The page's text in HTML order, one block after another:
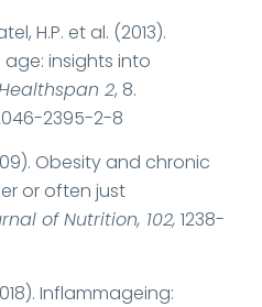
H.P. et al. (2013).
insights into
2, 8.
2395-2-8
Obesity and chronic
or often just
of Nutrition, 102, 1238-
Inflammageing: